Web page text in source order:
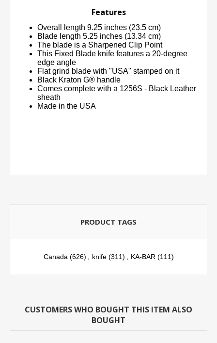
Features
Overall length 9.25 inches (23.5 cm)
Blade length 5.25 inches (13.34 cm)
The blade is a Sharpened Clip Point
This Fixed Blade knife features a 20-degree
edge angle
Flat grind blade with "USA" stamped on it
Black Kraton G® handle
Comes complete with a 1256S - Black Leather
sheath
Made in the USA
PRODUCT TAGS
Canada (626) knife (311) KA-BAR (111)
CUSTOMERS WHO BOUGHT THIS ITEM ALSO
BOUGHT